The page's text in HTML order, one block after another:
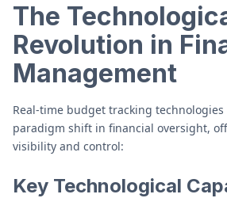
The
Revolution in
Management
Real-time budget tracking
paradigm shift in financial oversight,
visibility and control:
Key Technological